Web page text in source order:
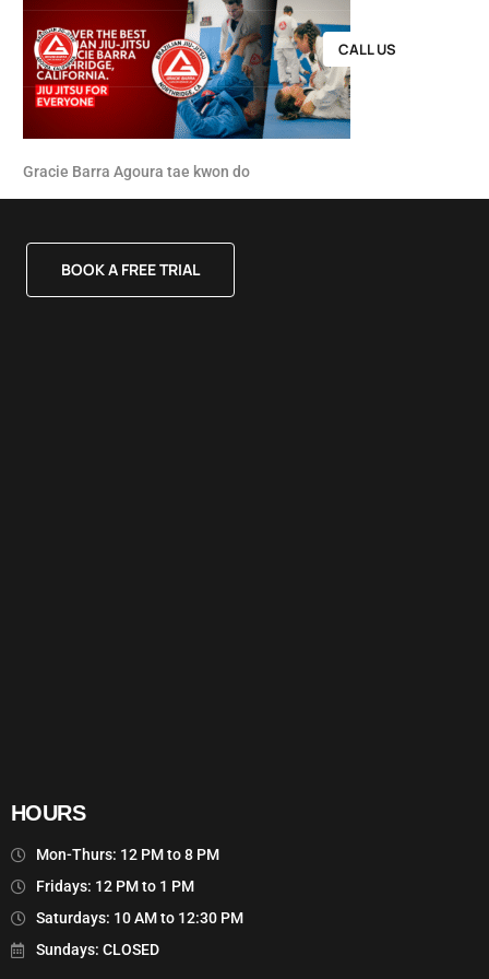
CALL US
Gracie Barra Agoura tae kwon do
BOOK A FREE TRIAL
HOURS
Mon-Thurs: 12 PM to 8 PM
Fridays: 12 PM to 1 PM
Saturdays: 10 AM to 12:30 PM
Sundays: CLOSED